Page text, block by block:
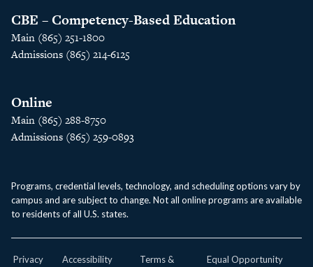
CBE – Competency-Based Education
Main (865) 251-1800
Admissions (865) 214-6125
Online
Main (865) 288-8750
Admissions (865) 259-0893
Programs, credential levels, technology, and scheduling options vary by
campus and are subject to change. Not all online programs are available
to residents of all U.S. states.
Privacy Accessibility Terms & Equal Opportunity